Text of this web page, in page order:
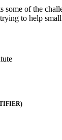
some of the
to help